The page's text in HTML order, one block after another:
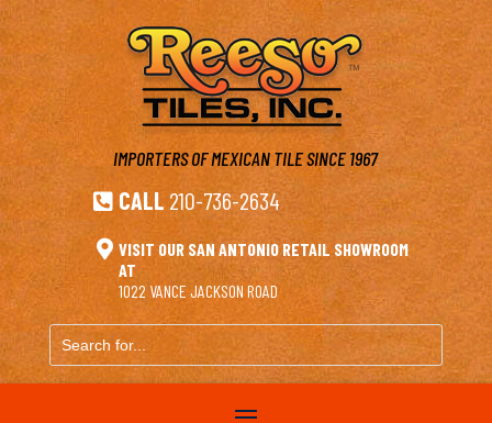
IMPORTERS OF MEXICAN TILESINCE 1967
 CALL 210-736-2634
 VISIT OUR SAN ANTONIO RETAIL SHOWROOM
AT
1022 VANCE JACKSON ROAD
Search
for...